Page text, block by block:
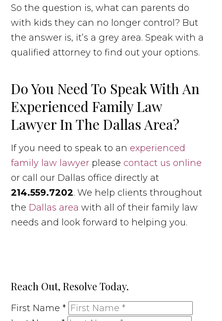
So the question is, what can parents do
with kids they can no longer control? But
the answer is, it’s a grey area. Speak with a
qualified attorney to find out your options.
Do You Need To Speak With An
Experienced Family Law
Lawyer In The Dallas Area?
If you need to speak to an experienced
family law lawyer please contact us online
or call our Dallas office directly at
214.559.7202. We help clients throughout
the Dallas area with all of their family law
needs and look forward to helping you.
Reach Out, Resolve Today.
First Name*